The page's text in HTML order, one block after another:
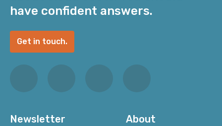
have confident answers.
Get in touch.
Newsletter
About